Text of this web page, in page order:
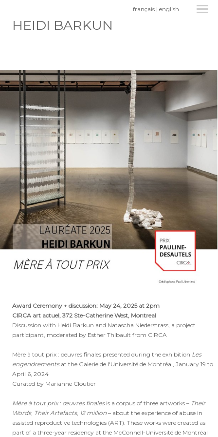
HEIDI BARKUN
français | english
Award Ceremony + discussion: May 24, 2025 at 2pm
CIRCA art actuel, 372 Ste-Catherine West, Montreal
Discussion with Heidi Barkun and Natascha Niederstrass, a project
participant, moderated by Esther Thibault from CIRCA
Mère à tout prix : oeuvres finales presented during the exhibition Les
engendrements at the Galerie de l'Université de Montréal, January 19 to
April 6, 2024
Curated by Marianne Cloutier
Mère à tout prix : œuvres finalesis a corpus of three artworks – Their
Words, Their Artefacts, 12 million – about the experience of abuse in
assisted reproductive technologies (ART). These works were created as
part of a three-year residency at the McConnell-Université de Montréal